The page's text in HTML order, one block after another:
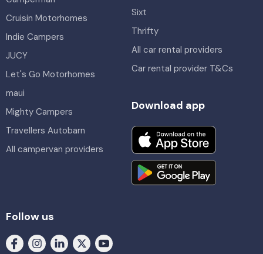
Sixt
Thrifty
All car rental providers
Car rental provider T&Cs
Cruisin Motorhomes
Indie Campers
JUCY
Let's Go Motorhomes
maui
Mighty Campers
Travellers Autobarn
All campervan providers
Download app
Follow us